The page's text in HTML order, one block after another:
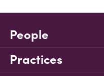
People
Practices